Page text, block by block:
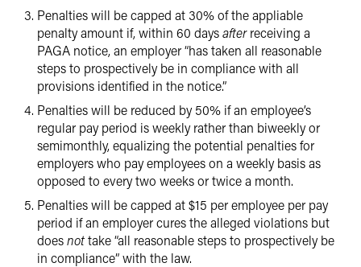
Penalties will be capped at 30% of the appliable
penalty amount if, within 60 daysafterreceiving a
PAGA notice, an employer “has taken all reasonable
steps to prospectively be in compliance with all
provisions identified in the notice.”
Penalties will be reduced by 50% if an employee’s
regular pay period is weekly rather than biweekly or
semimonthly, equalizing the potential penalties for
employers who pay employees on a weekly basis as
opposed to every two weeks or twice a month.
Penalties will be capped at $15 per employee per pay
period if an employer cures the alleged violations but
doesnottake “all reasonable steps to prospectively be
in compliance” with the law.